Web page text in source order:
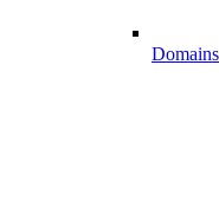
Domains